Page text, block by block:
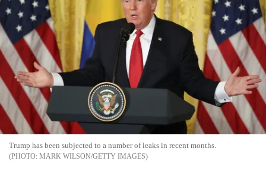
Trump has been subjected to a number of leaks in recent months.
MARK WILSON/GETTY IMAGES